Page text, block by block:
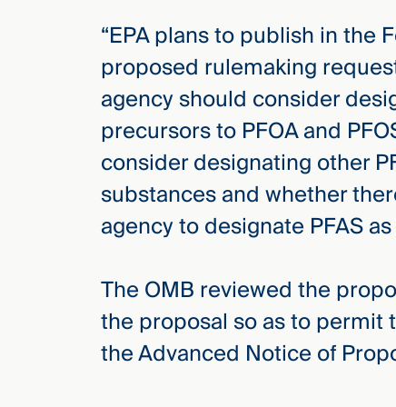
“EPA plans to publish in the
proposed rulemaking
agency should consider
precursors to PFOA and
consider designating other
substances and whether
agency to designate PFAS
The OMB reviewed the
the proposal so as to permit
the Advanced Notice of